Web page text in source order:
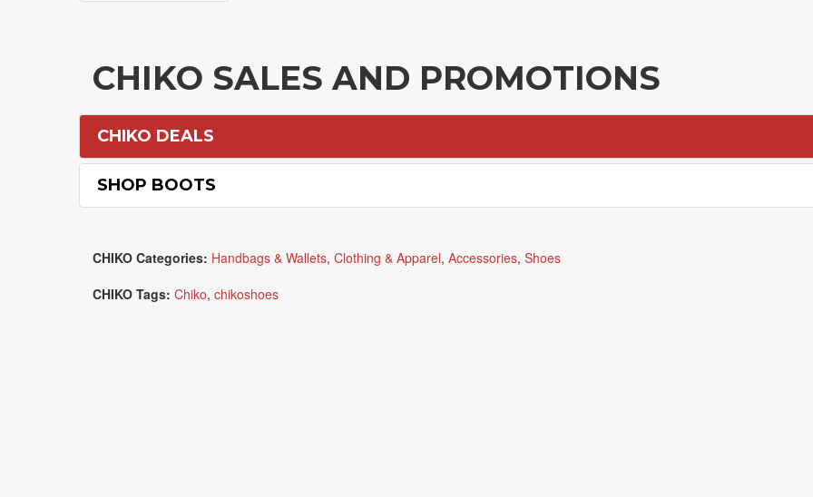
CHIKO SALES AND PROMOTIONS
CHIKO DEALS
SHOP BOOTS
CHIKO Categories: Handbags & Wallets, Clothing & Apparel, Accessories, Shoes
CHIKO Tags: Chiko, chikoshoes